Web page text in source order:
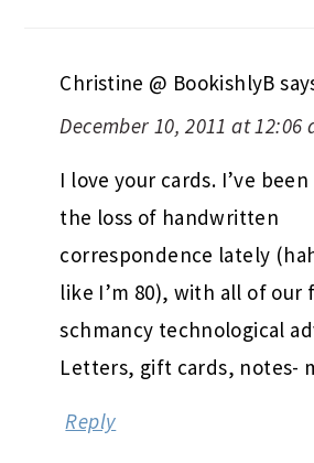
Christine @ BookishlyB
December 10, 2011 at 12:06
I love your cards. I’ve
the loss of handwritten
correspondence lately
like I’m 80), with all of our
schmancy technological
Letters, gift cards, notes-
Reply